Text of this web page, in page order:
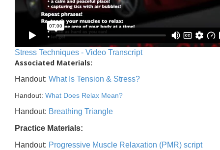
Stress Techniques - Video Transcript
Associated Materials:
Handout: What Is Tension & Stress?
Handout: What Does Relax Mean?
Handout: Breathing Triangle
Practice Materials:
Handout: Progressive Muscle Relaxation (PMR) script